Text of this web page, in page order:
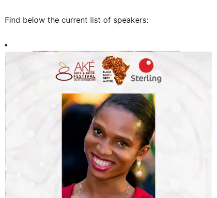
Find below the current list of speakers: